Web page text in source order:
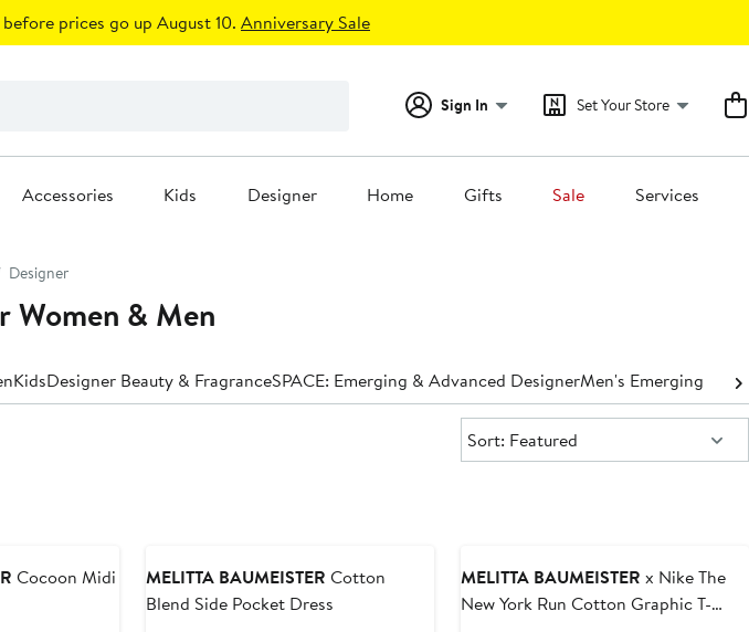
prices go up August 10. Anniversary Sale
Sign In Set Your Store
Accessories Kids Designer Home Gifts Sale Services
Designer
Women & Men
KidsDesigner Beauty & FragranceSPACE: Emerging & Advanced DesignerMen's Emerging &
Sort:
Sort: Featured
Cocoon Midi
MELITTA BAUMEISTER Cotton
Blend Side Pocket Dress
MELITTA BAUMEISTER x Nike The
New York Run Cotton Graphic T-